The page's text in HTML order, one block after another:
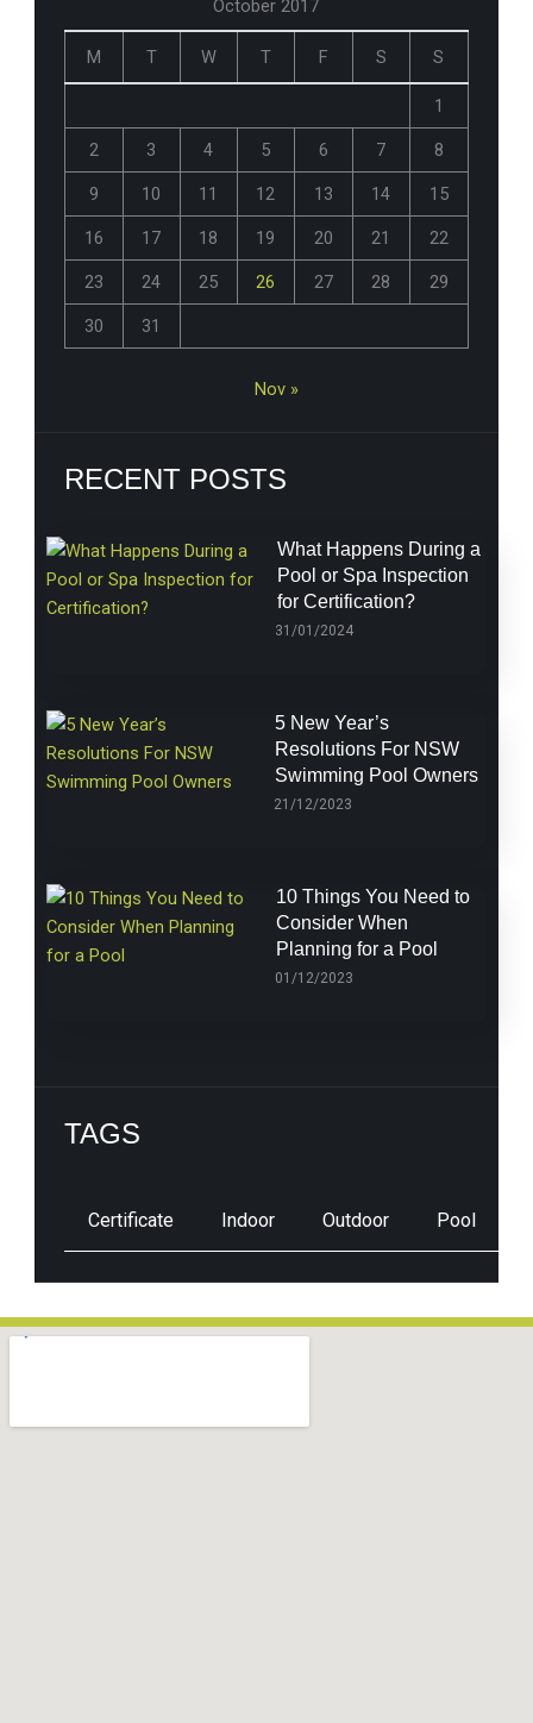
October 2017
M T W T F S S
1
2 3 4 5 6 7 8
9 10 11 12 13 14 15
16 17 18 19 20 21 22
23 24 25 26 27 28 29
30 31
Nov »
RECENT POSTS
What Happens During a
Pool or Spa Inspection
for Certification?
31/01/2024
5 New Year’s
Resolutions For NSW
Swimming Pool Owners
21/12/2023
10 Things You Need to
Consider When
Planning for a Pool
01/12/2023
TAGS
Certificate Indoor Outdoor Pool